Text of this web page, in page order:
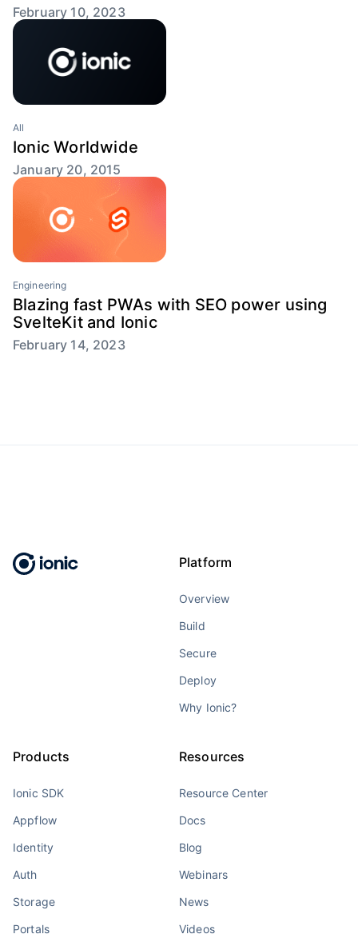
February 10, 2023
All
Ionic Worldwide
January 20, 2015
Engineering
Blazing fast PWAs with SEO power using
SvelteKit and Ionic
February 14, 2023
Platform
Overview
Build
Secure
Deploy
Why Ionic?
Products
Ionic SDK
Appflow
Identity
Auth
Storage
Portals
Resources
Resource Center
Docs
Blog
Webinars
News
Videos